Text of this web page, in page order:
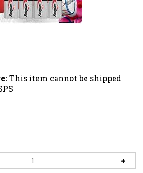
This item cannot be shipped